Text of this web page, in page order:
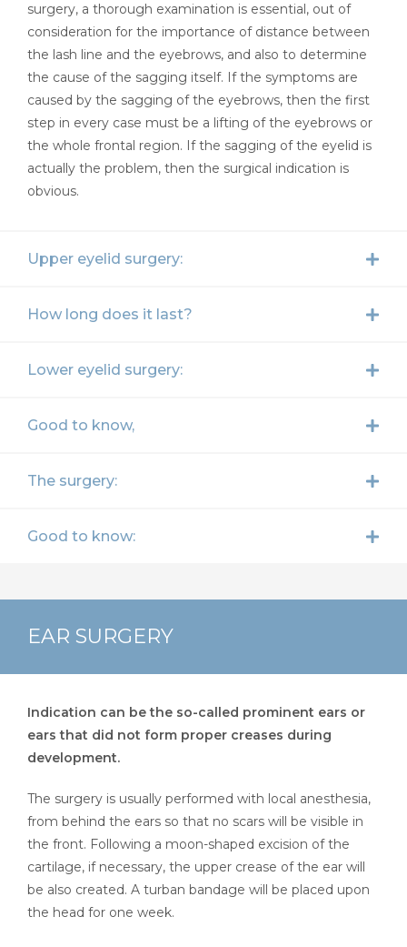
surgery, a thorough examination is essential, out of
consideration for the importance of distance between
the lash line and the eyebrows, and also to determine
the cause of the sagging itself. If the symptoms are
caused by the sagging of the eyebrows, then the first
step in every case must be a lifting of the eyebrows or
the whole frontal region. If the sagging of the eyelid is
actually the problem, then the surgical indication is
obvious.
Upper eyelid surgery:
How long does it last?
Lower eyelid surgery:
Good to know,
The surgery:
Good to know:
EAR SURGERY
Indication can be the so-called prominent ears or
ears that did not form proper creases during
development.
The surgery is usually performed with local anesthesia,
from behind the ears so that no scars will be visible in
the front. Following a moon-shaped excision of the
cartilage, if necessary, the upper crease of the ear will
be also created. A turban bandage will be placed upon
the head for one week.